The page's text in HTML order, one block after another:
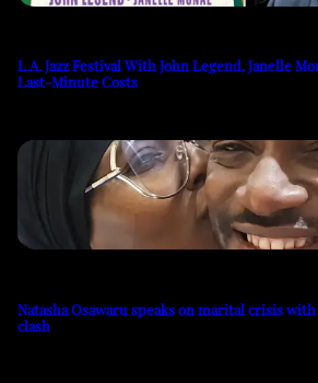
L.A. Jazz Festival With John Legend, Janelle
Last-Minute Costs
Natasha Osawaru speaks on marital crisis with
clash